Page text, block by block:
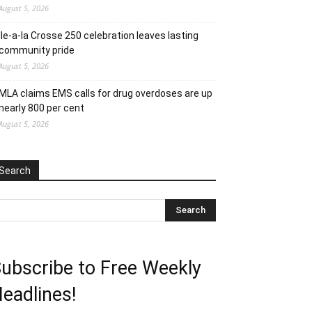
5, 2026
Ile-a-la Crosse 250 celebration leaves lasting
pride
5, 2026
MLA claims EMS calls for drug overdoses are up
800 per cent
5, 2026
to Free Weekly